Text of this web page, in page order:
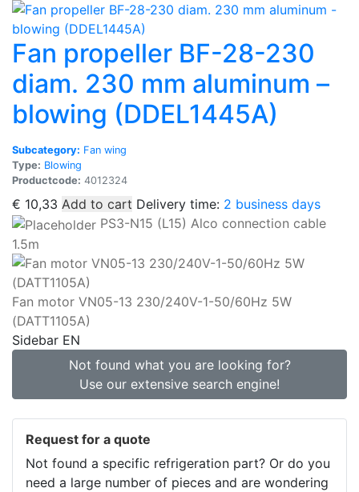
Fan propeller BF-28-230
diam. 230 mm aluminum –
blowing (DDEL1445A)
Subcategory: Fan wing
Type: Blowing
Productcode: 4012324
€ 10,33 Add to cart Delivery time: 2 business days
PS3-N15 (L15) Alco connection cable
1.5m
Fan motor VN05-13 230/240V-1-50/60Hz 5W
(DATT1105A)
Sidebar EN
Not found what you are looking for?
Use our extensive search engine!
Request for a quote
Not found a specific refrigeration part? Or do you
need a large number of pieces and are wondering